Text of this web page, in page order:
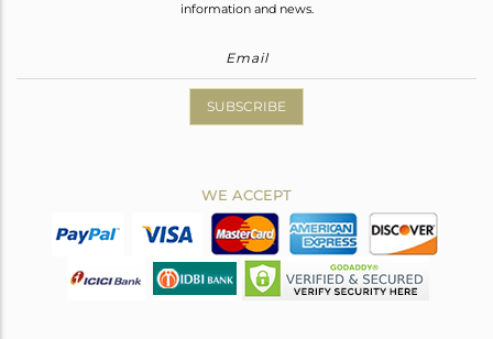
information and news.
SUBSCRIBE
WE ACCEPT